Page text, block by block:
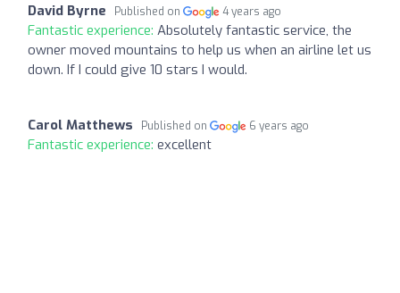
David Byrne Published on 4 years ago
Fantastic experience: Absolutely fantastic service, the
owner moved mountains to help us when an airline let us
down. If I could give 10 stars I would.
Carol Matthews Published on 6 years ago
Fantastic experience: excellent